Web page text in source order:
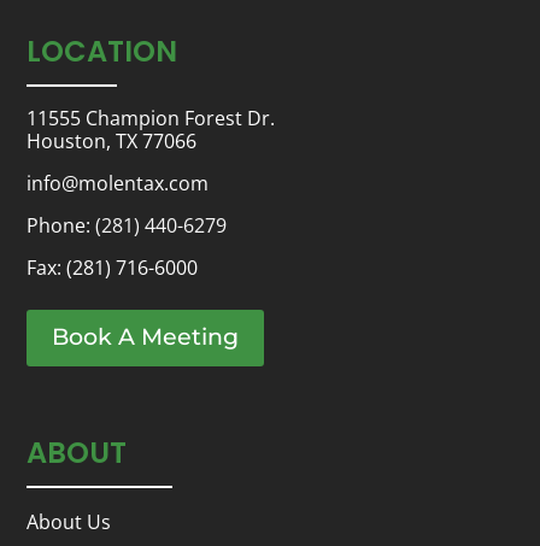
LOCATION
11555 Champion Forest Dr.
Houston, TX 77066
info@molentax.com
Phone:(281) 440-6279
Fax: (281) 716-6000
Book A Meeting
ABOUT
About Us